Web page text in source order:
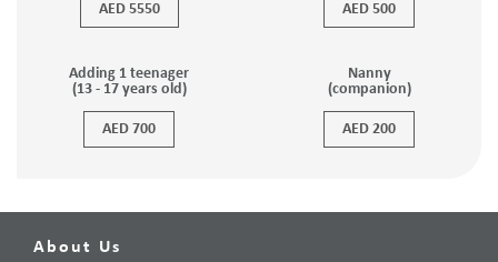
AED 5550 AED 500
Adding 1 teenager
(13 - 17 years old)
AED 700
Nanny
(companion)
AED 200
About Us